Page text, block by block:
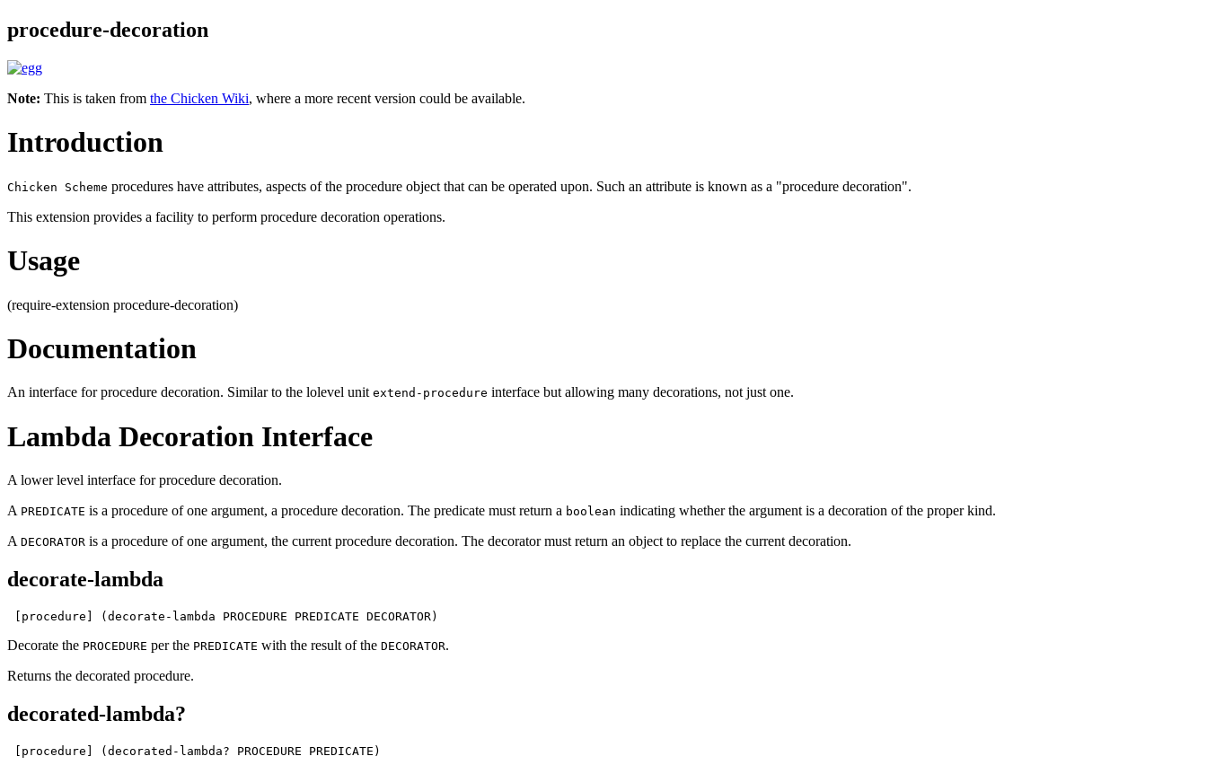
procedure-decoration
Note: This is taken from the Chicken Wiki, where a more recent version could be available.
Introduction
Chicken Scheme procedures have attributes, aspects of the procedure object that can be operated upon. Such an attribute is known as a "procedure decoration".
This extension provides a facility to perform procedure decoration operations.
Usage
(require-extension procedure-decoration)
Documentation
An interface for procedure decoration. Similar to the lolevel unit extend-procedure interface but allowing many decorations, not just one.
Lambda Decoration Interface
A lower level interface for procedure decoration.
A PREDICATE is a procedure of one argument, a procedure decoration. The predicate must return a boolean indicating whether the argument is a decoration of the proper kind.
A DECORATOR is a procedure of one argument, the current procedure decoration. The decorator must return an object to replace the current decoration.
decorate-lambda
[procedure] (decorate-lambda PROCEDURE PREDICATE DECORATOR)
Decorate the PROCEDURE per the PREDICATE with the result of the DECORATOR.
Returns the decorated procedure.
decorated-lambda?
[procedure] (decorated-lambda? PROCEDURE PREDICATE)